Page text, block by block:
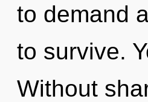
to demand
to survive.
Without